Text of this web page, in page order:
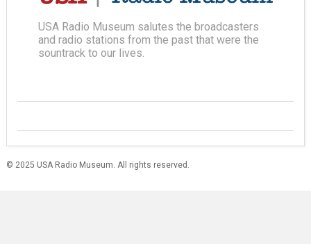
USA Radio Museum salutes the broadcasters
and radio stations from the past that were the
sountrack to our lives.
© 2025 USA Radio Museum. All rights reserved.